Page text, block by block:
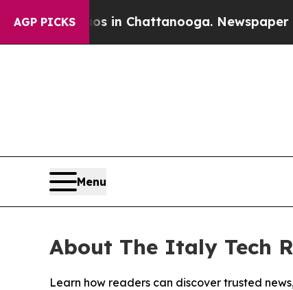
AGP PICKS
Chaos in Chattanooga. Newspaper
Menu
About The Italy Tech
Learn how readers can discover trusted